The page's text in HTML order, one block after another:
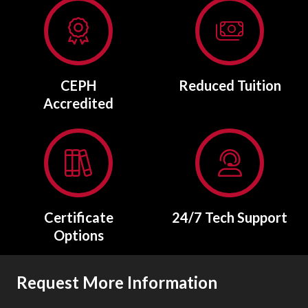
CEPH
Accredited
Reduced Tuition
Certificate
Options
24/7 Tech Support
Request More Information